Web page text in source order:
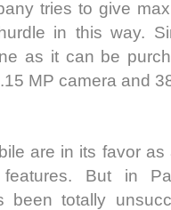
tries to give
in this way.
as it can be
MP camera and
are in its favor
features. But in
been totally